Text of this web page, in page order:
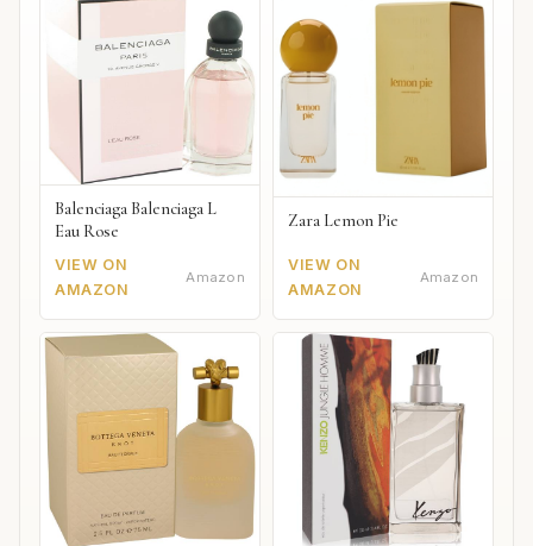
Balenciaga Balenciaga L
Eau Rose
VIEW ON
AMAZON
Amazon
Zara Lemon Pie
VIEW ON
AMAZON
Amazon